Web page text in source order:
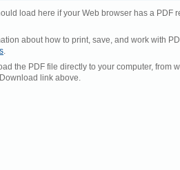
load here if your Web browser has a
about how to print, save, and work with
.
the PDF file directly to your computer, from
link above.